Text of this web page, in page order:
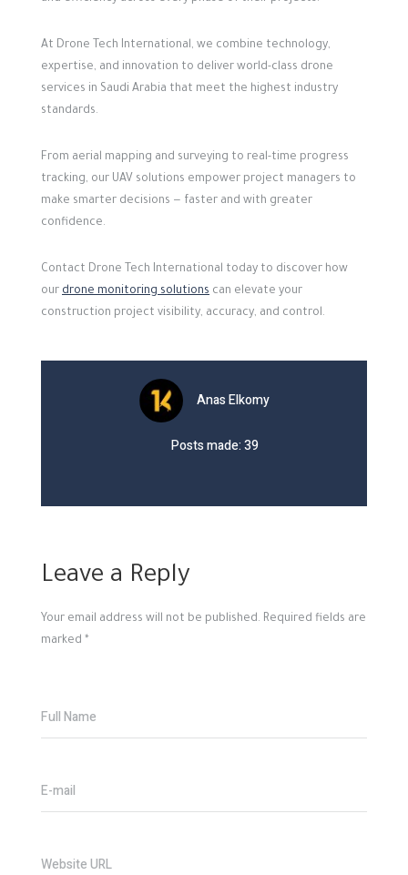
At Drone Tech International, we combine technology,
expertise, and innovation to deliver world-class drone
services in Saudi Arabia that meet the highest industry
standards.
From aerial mapping and surveying to real-time progress
tracking, our UAV solutions empower project managers to
make smarter decisions — faster and with greater
confidence.
Contact Drone Tech International today to discover how
our drone monitoring solutions can elevate your
construction project visibility, accuracy, and control.
Anas Elkomy
Posts made: 39
Leave a Reply
Your email address will not be published. Required fields are
marked *
Full Name
E-mail
Website URL